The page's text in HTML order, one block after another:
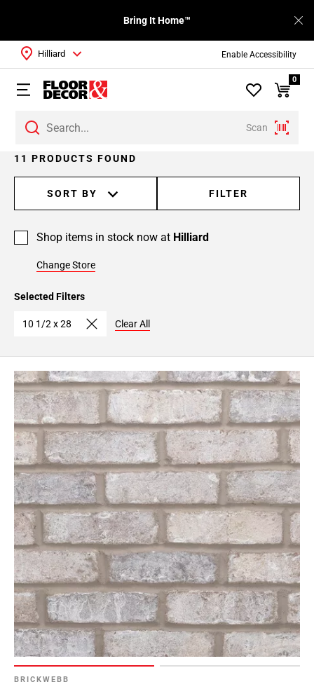
Enable Accessibility
Bring It Home™
Scan
Hilliard
0
11 PRODUCTS FOUND
SORT BY FILTER
Shop items in stock now at Hilliard
Change Store
Selected Filters
10 1/2 x 28 Clear All
BRICKWEBB